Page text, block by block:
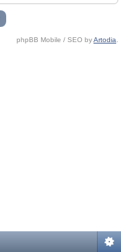
phpBB Mobile / SEO byArtodia